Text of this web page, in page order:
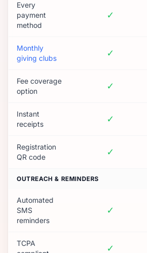
Every
payment
method
✓
Monthly
giving clubs
✓
Fee coverage
option
✓
Instant
receipts
✓
Registration
QR code
✓
OUTREACH & REMINDERS
Automated
SMS
reminders
✓
TCPA
✓